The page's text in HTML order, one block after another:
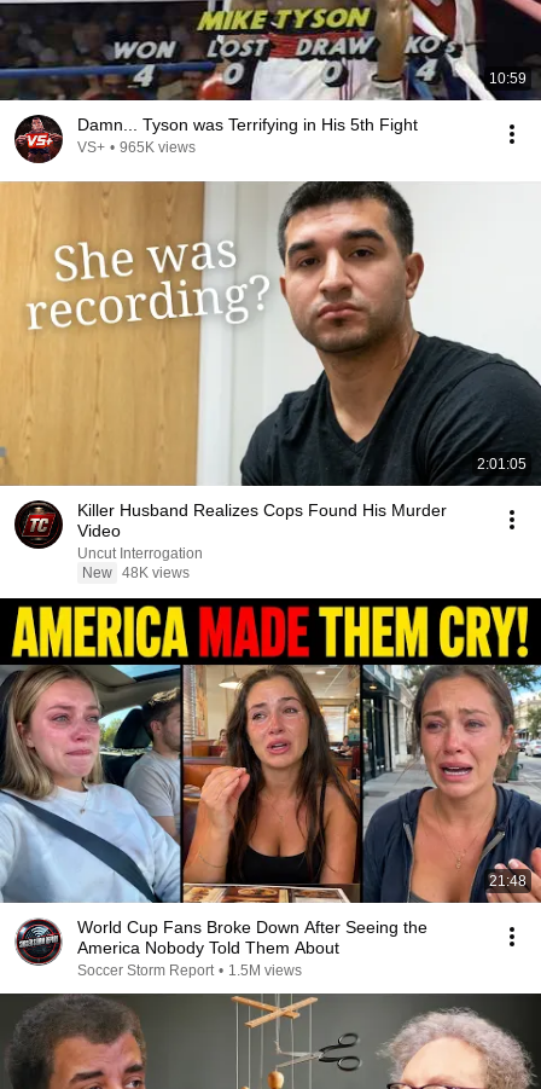
10:59
Damn... Tyson was Terrifying in His 5th Fight
VS+ • 965K views
2:01:05
Killer Husband Realizes Cops Found His Murder
Video
Uncut Interrogation
New 48K views
21:48
World Cup Fans Broke Down After Seeing the
America Nobody Told Them About
Soccer Storm Report • 1.5M views